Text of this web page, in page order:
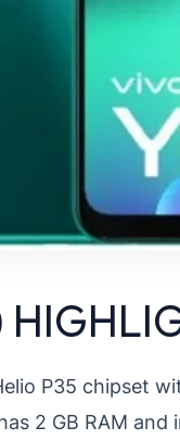
P35 chipset
2 GB RAM